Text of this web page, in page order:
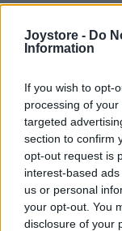
Joystore - Do
Information
If you wish to opt-
processing of
targeted
section to confirm
opt-out request is
interest-based
us or personal
your opt-out. You
disclosure of your
Vážený
nemáme na sklade.